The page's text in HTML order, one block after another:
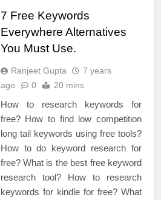
7 Free Keywords
Everywhere Alternatives
You Must Use.
Ranjeet Gupta
7 years
ago
0 20 mins
How to research keywords for
free? How to find low competition
long tail keywords using free tools?
How to do keyword research for
free? What is the best free keyword
research tool? How to research
keywords for kindle for free? What